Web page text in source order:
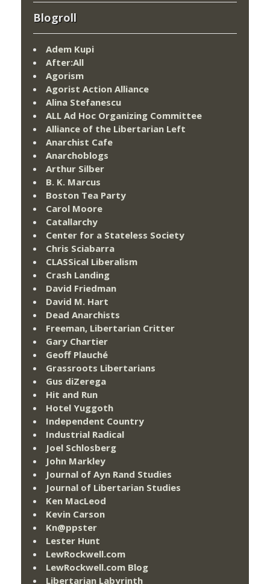
Blogroll
Adem Kupi
After:All
Agorism
Agorist Action Alliance
Alina Stefanescu
ALL Ad Hoc Organizing Committee
Alliance of the Libertarian Left
Anarchist Cafe
Anarchoblogs
Arthur Silber
B. K. Marcus
Boston Tea Party
Carol Moore
Catallarchy
Center for a Stateless Society
Chris Sciabarra
CLASSical Liberalism
Crash Landing
David Friedman
David M. Hart
Dead Anarchists
Freeman, Libertarian Critter
Gary Chartier
Geoff Plauché
Grassroots Libertarians
Gus diZerega
Hit and Run
Hotel Yuggoth
Independent Country
Industrial Radical
Joel Schlosberg
John Markley
Journal of Ayn Rand Studies
Journal of Libertarian Studies
Ken MacLeod
Kevin Carson
Kn@ppster
Lester Hunt
LewRockwell.com
LewRockwell.com Blog
Libertarian Labyrinth